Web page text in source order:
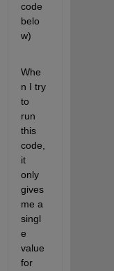
code
belo
w)
Whe
n I try
to
run
this
code,
it
only
gives
me a
singl
e
value
for